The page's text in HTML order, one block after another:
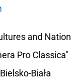
and
Pro Classica"
Biała